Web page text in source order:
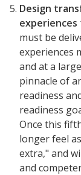
Events
2024 UIA
Podcasts
Weekly Wisdom
Scholarship
Design
must be
experiences
and at a
pinnacle of
readiness
readiness
Once this
longer feel
extra," and
and